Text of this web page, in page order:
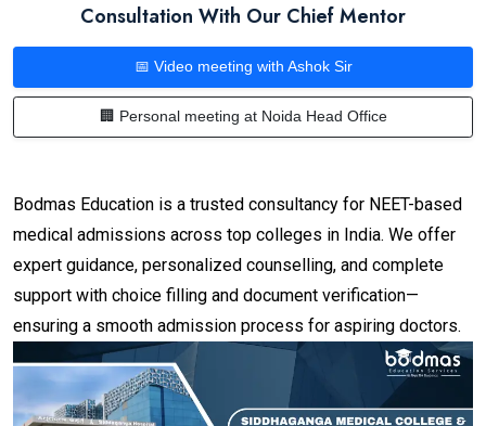
Consultation With Our Chief Mentor
📅 Video meeting with Ashok Sir
🏢 Personal meeting at Noida Head Office
Bodmas Education is a trusted consultancy for NEET-based
medical admissions across top colleges in India. We offer
expert guidance, personalized counselling, and complete
support with choice filling and document verification—
ensuring a smooth admission process for aspiring doctors.